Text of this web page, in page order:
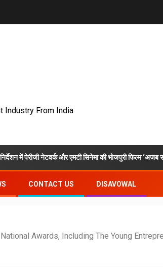
Industry From India
नेटवर्क और एमटी सिनेमा की भोजपुरी फिल्म ‘अजब सास के गजब
CONTACT US DISAVOWAL
Awards, Including The Young